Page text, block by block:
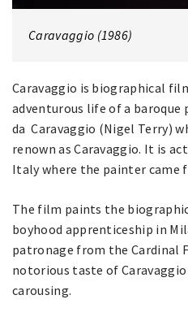
Caravaggio (1986)
Caravaggio is biographical
adventurous life of a
da Caravaggio (Nigel Terry)
renown as Caravaggio. It is
Italy where the painter came
The film paints the
boyhood apprenticeship in
patronage from the Cardinal
notorious taste of
carousing.